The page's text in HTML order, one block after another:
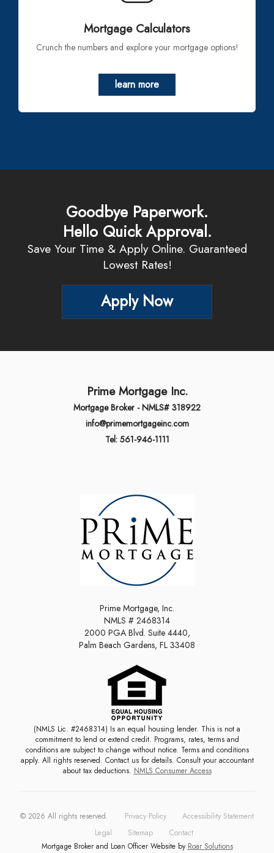
Mortgage Calculators
Crunch the numbers and explore your mortgage options!
learn more
Goodbye Paperwork.
Hello Quick Approval.
Save Your Time & Apply Online. Guaranteed
Lowest Rates!
Apply Now
Prime Mortgage Inc.
Mortgage Broker - NMLS# 318922
info@primemortgageinc.com
Tel: 561-946-1111
Prime Mortgage, Inc.
NMLS # 2468314
2000 PGA Blvd. Suite 4440,
Palm Beach Gardens, FL 33408
(NMLS Lic. #2468314) Is an equal housing lender. This is not a
commitment to lend or extend credit. Programs, rates, terms and
conditions are subject to change without notice. Terms and conditions
apply. All rights reserved. Contact us for details. Consult your accountant
about tax deductions. NMLS Consumer Access
© 2026 All rights reserved. Privacy Policy
Accessibility Statement
Legal
Sitemap Contact
Mortgage Broker and Loan Officer Website by Roar Solutions